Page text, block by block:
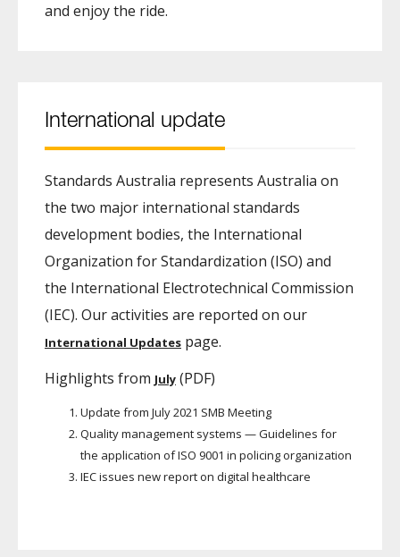
and enjoy the ride.
International update
Standards Australia represents Australia on
the two major international standards
development bodies, the International
Organization for Standardization (ISO) and
the International Electrotechnical Commission
(IEC). Our activities are reported on our
International Updates page.
Highlights from July (PDF)
Update from July 2021 SMB Meeting
Quality management systems — Guidelines for
the application of ISO 9001 in policing organization
IEC issues new report on digital healthcare